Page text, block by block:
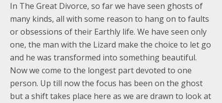
In The Great Divorce, so far we have seen ghosts of
many kinds, all with some reason to hang on to faults
or obsessions of their Earthly life. We have seen only
one, the man with the Lizard make the choice to let go
and he was transformed into something beautiful.
Now we come to the longest part devoted to one
person. Up till now the focus has been on the ghost
but a shift takes place here as we are drawn to look at